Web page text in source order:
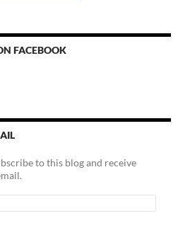
FACEBOOK
to this blog and receive